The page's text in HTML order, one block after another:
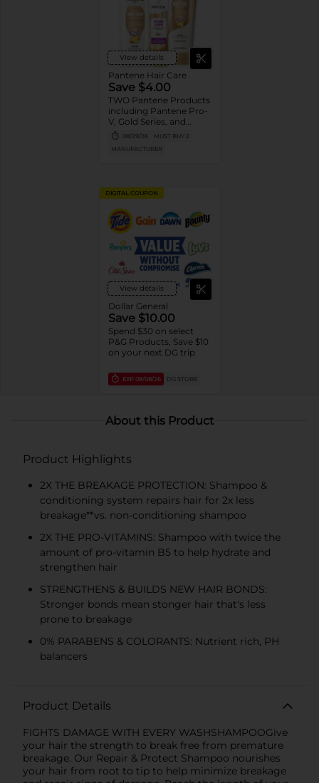
View details
Pantene Hair Care
Save $4.00
TWO Pantene Products
including Pantene Pro-
V, Gold Series, and
Stylers (excludes
trial/travel size, Nutrient
Blends, Miracle Rescue,
08/29/26
MUST BUY 2
MANUFACTURER
DIGITAL COUPON
View details
Dollar General
Save $10.00
Spend $30 on select
P&G Products, Save $10
on your next DG trip
EXP 08/08/26 DG STORE
About this Product
Product Highlights
2X THE BREAKAGE PROTECTION: Shampoo &
conditioning system repairs hair for 2x less
breakage**vs. non-conditioning shampoo
2X THE PRO-VITAMINS: Shampoo with twice the
amount of pro-vitamin B5 to help hydrate and
strengthen hair
STRENGTHENS & BUILDS NEW HAIR BONDS:
Stronger bonds mean stonger hair that's less
prone to breakage
0% PARABENS & COLORANTS: Nutrient rich, PH
balancers
Product Details
FIGHTS DAMAGE WITH EVERY WASHSHAMPOOGive
your hair the strength to break free from premature
breakage. Our Repair & Protect Shampoo nourishes
your hair from root to tip to help minimize breakage